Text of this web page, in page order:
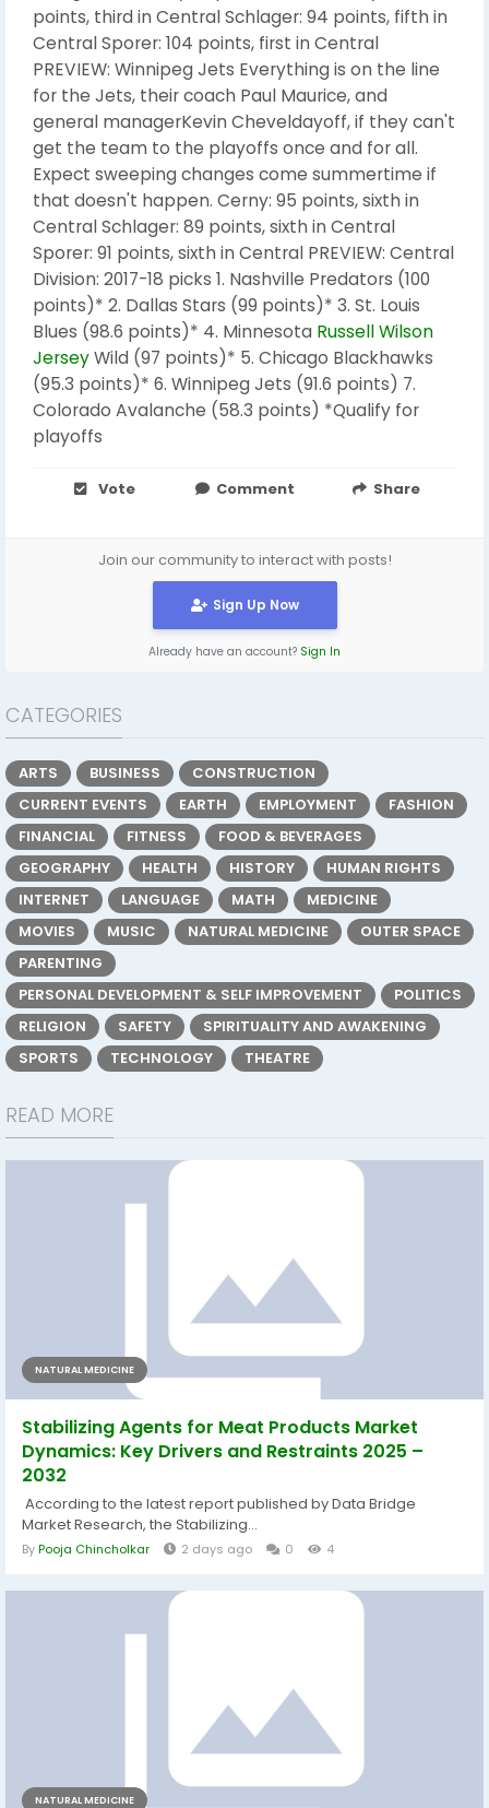
points, third in Central Schlager: 94 points, fifth in
Central Sporer: 104 points, first in Central
PREVIEW: Winnipeg Jets Everything is on the line
for the Jets, their coach Paul Maurice, and
general managerKevin Cheveldayoff, if they can't
get the team to the playoffs once and for all.
Expect sweeping changes come summertime if
that doesn't happen. Cerny: 95 points, sixth in
Central Schlager: 89 points, sixth in Central
Sporer: 91 points, sixth in Central PREVIEW: Central
Division: 2017-18 picks 1. Nashville Predators (100
points)* 2. Dallas Stars (99 points)* 3. St. Louis
Blues (98.6 points)* 4. Minnesota Russell Wilson
JerseyWild (97 points)* 5. Chicago Blackhawks
(95.3 points)* 6. Winnipeg Jets (91.6 points) 7.
Colorado Avalanche (58.3 points) *Qualify for
playoffs
Vote Comment Share
Join our community to interact with posts!
Sign Up Now
Already have an account? Sign In
CATEGORIES
ARTS BUSINESS
CONSTRUCTION
CURRENT EVENTS
EARTH EMPLOYMENT
FASHION
FINANCIAL
FITNESS
FOOD & BEVERAGES
GEOGRAPHY
HEALTH HISTORY
HUMAN RIGHTS
INTERNET
LANGUAGE MATH
MEDICINE
MOVIES
MUSIC NATURAL MEDICINE
OUTER SPACE
PARENTING
PERSONAL DEVELOPMENT & SELF IMPROVEMENT
POLITICS
RELIGION
SAFETY
SPIRITUALITY AND AWAKENING
SPORTS
TECHNOLOGY THEATRE
READ MORE
NATURAL MEDICINE
Stabilizing Agents for Meat Products Market
Dynamics: Key Drivers and Restraints 2025 –
2032
According to the latest report published by Data Bridge
Market Research, the Stabilizing...
ByPooja Chincholkar 2 days ago 0 4
NATURAL MEDICINE